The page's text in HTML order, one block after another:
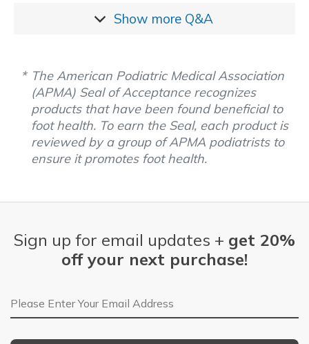
Show more Q&A
The American Podiatric Medical Association
(APMA) Seal of Acceptance recognizes
products that have been found beneficial to
foot health. To earn the Seal, each product is
reviewed by a group of APMA podiatrists to
ensure it promotes foot health.
Sign up for email updates + get 20%
off your next purchase!
Email Address